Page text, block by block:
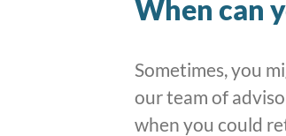
When can
Sometimes, you
our team of
when you could